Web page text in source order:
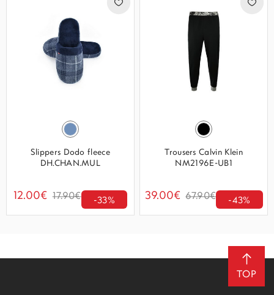
Slippers Dodo fleece
DH.CHAN.MUL
12.00€ 17.90€ -33%
Trousers Calvin Klein
NM2196E-UB1
39.00€ 67.90€ -43%
TOP